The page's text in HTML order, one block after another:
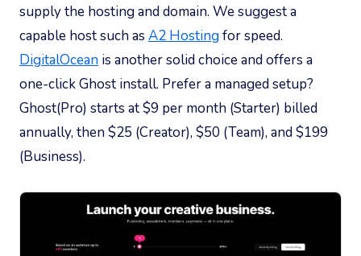
supply the hosting and domain. We suggest a
capable host such as A2 Hostingfor speed.
DigitalOcean is another solid choice and offers a
one-click Ghost install. Prefer a managed setup?
Ghost(Pro) starts at $9 per month (Starter) billed
annually, then $25 (Creator), $50 (Team), and $199
(Business).